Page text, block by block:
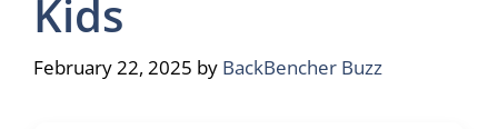
Kids
February 22, 2025 by BackBencher Buzz